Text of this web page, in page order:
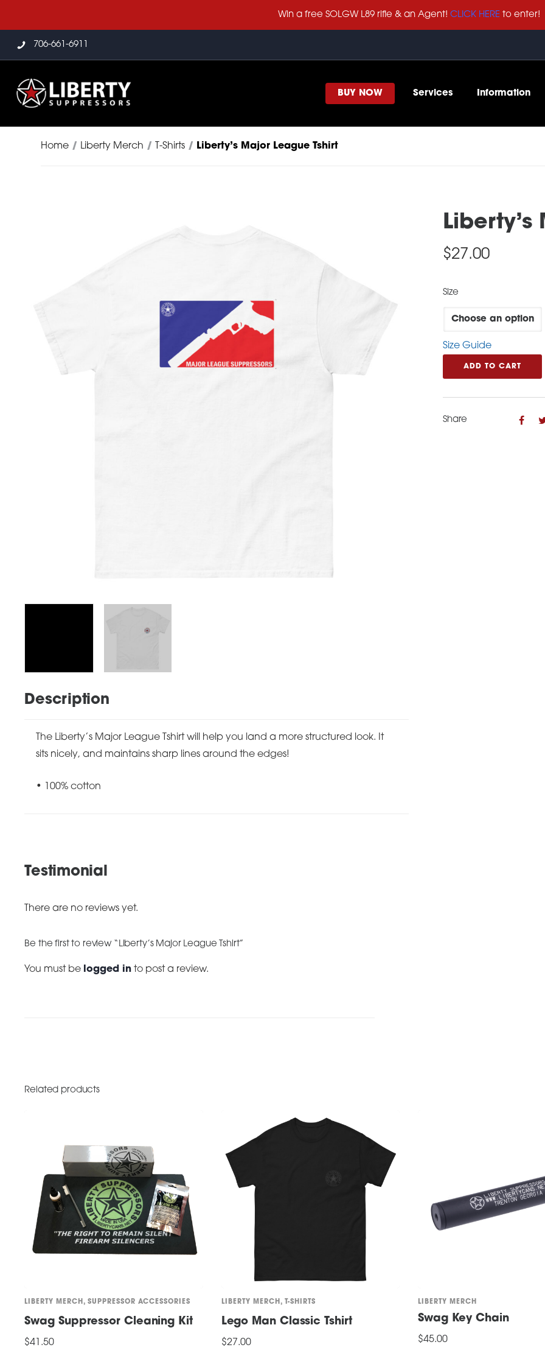
Win a free SOLGW L89 rifle & an Agent! CLICK HEREto enter!
706-661-6911
BUY NOW Services Information
Home / Liberty Merch / T-Shirts / Liberty’s Major League Tshirt
Description
The Liberty’s Major League Tshirt will help you land a more structured look. It
sits nicely, and maintains sharp lines around the edges!
• 100% cotton
Liberty’s
$27.00
Size
Size Guide
ADD TO CART
Share
Testimonial
There are no reviews yet.
Be the first to review “Liberty’s Major League Tshirt”
You must be logged in to post a review.
Related products
LIBERTY MERCH,SUPPRESSOR ACCESSORIES
Swag Suppressor Cleaning Kit
$41.50
LIBERTY MERCH , T-SHIRTS
Lego Man Classic Tshirt
$27.00
LIBERTY MERCH
Swag Key Chain
$45.00